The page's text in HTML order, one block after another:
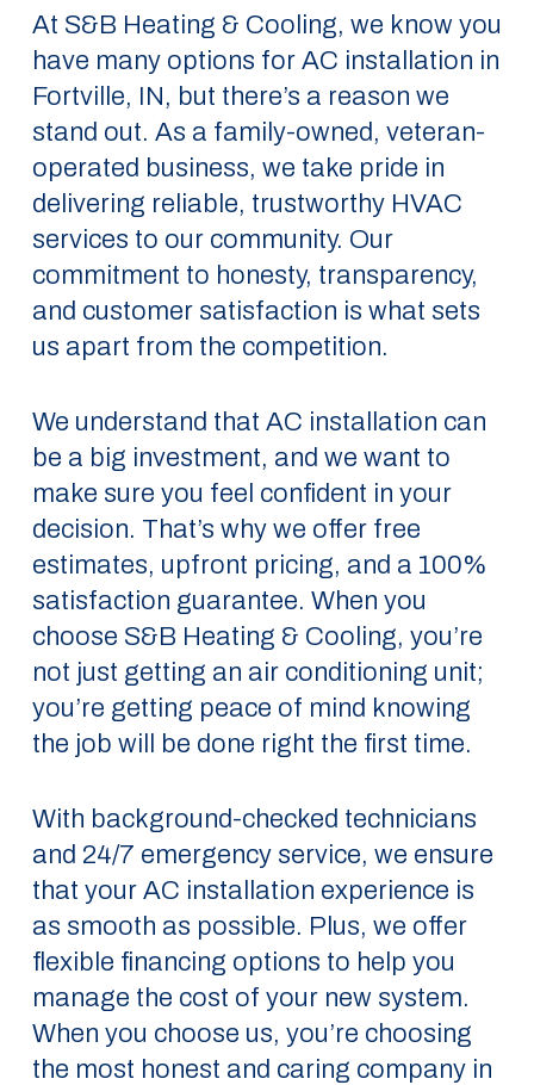
At S&B Heating & Cooling, we know you
have many options for AC installation in
Fortville, IN, but there’s a reason we
stand out. As a family-owned, veteran-
operated business, we take pride in
delivering reliable, trustworthy HVAC
services to our community. Our
commitment to honesty, transparency,
and customer satisfaction is what sets
us apart from the competition.
We understand that AC installation can
be a big investment, and we want to
make sure you feel confident in your
decision. That’s why we offer free
estimates, upfront pricing, and a 100%
satisfaction guarantee. When you
choose S&B Heating & Cooling, you’re
not just getting an air conditioning unit;
you’re getting peace of mind knowing
the job will be done right the first time.
With background-checked technicians
and 24/7 emergency service, we ensure
that your AC installation experience is
as smooth as possible. Plus, we offer
flexible financing options to help you
manage the cost of your new system.
When you choose us, you’re choosing
the most honest and caring company in